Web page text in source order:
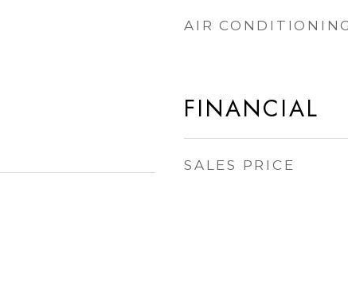
AIR
FINANCIAL
SALES PRICE